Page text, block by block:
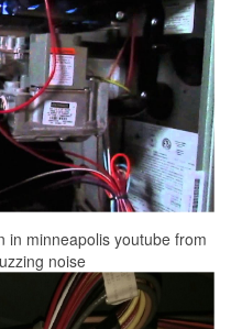
in minneapolis youtube from
noise